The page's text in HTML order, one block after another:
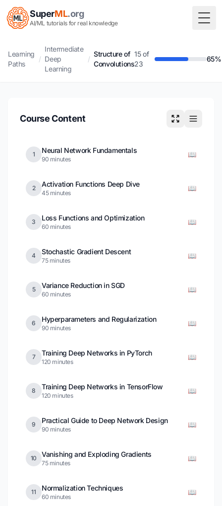
SuperML.org
AI/ML tutorials for real knowledge
Learning
Paths
/
Intermediate
Deep
Learning
/
Structure of
Convolutions
15 of
23
65%
Course Content
1 Neural Network Fundamentals
90 minutes
📖
2 Activation Functions Deep Dive
45 minutes
📖
3 Loss Functions and Optimization
60 minutes
📖
4 Stochastic Gradient Descent
75 minutes
📖
5 Variance Reduction in SGD
60 minutes
📖
6 Hyperparameters and Regularization
90 minutes
📖
7 Training Deep Networks in PyTorch
120 minutes
📖
8 Training Deep Networks in TensorFlow
120 minutes
📖
9 Practical Guide to Deep Network Design
90 minutes
📖
10 Vanishing and Exploding Gradients
75 minutes
📖
11 Normalization Techniques
60 minutes
📖